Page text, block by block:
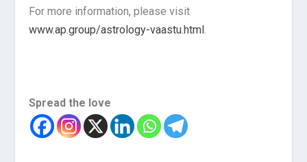
For more information, please visit
www.ap.group/astrology-vaastu.html.
Spread the love